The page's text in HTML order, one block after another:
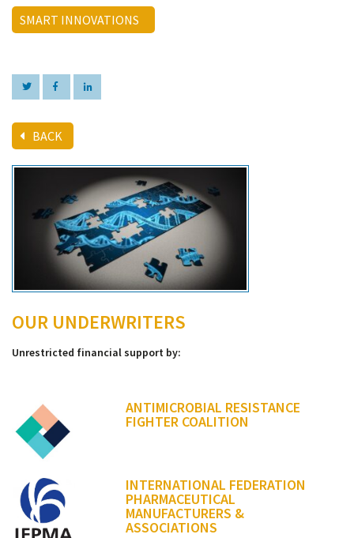
SMART INNOVATIONS
BACK
OUR UNDERWRITERS
Unrestricted financial support by:
ANTIMICROBIAL RESISTANCE
FIGHTER COALITION
INTERNATIONAL FEDERATION
PHARMACEUTICAL
MANUFACTURERS &
ASSOCIATIONS